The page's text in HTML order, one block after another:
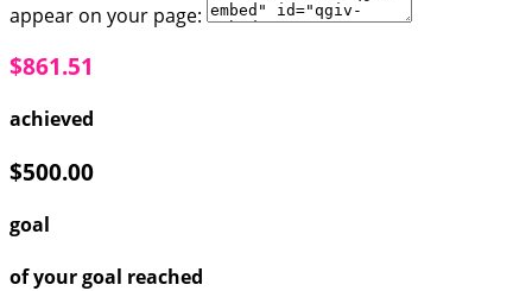
appear on your page:
$861.51
achieved
$500.00
goal
of your goal reached